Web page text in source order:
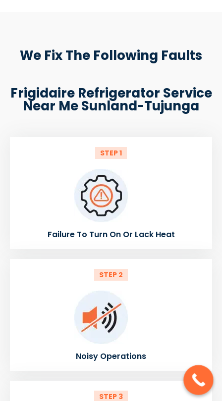
We Fix The Following Faults
Frigidaire Refrigerator Service
Near Me Sunland-Tujunga
STEP 1
Failure To Turn On Or Lack Heat
STEP 2
Noisy Operations
STEP 3